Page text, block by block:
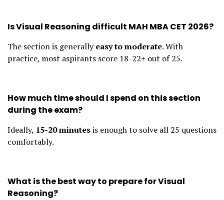
Is Visual Reasoning difficult MAH MBA CET 2026?
The section is generallyeasy to moderate. With
practice, most aspirants score 18-22+ out of 25.
How much time should I spend on this section
during the exam?
Ideally, 15-20 minutesis enough to solve all 25 questions
comfortably.
What is the best way to prepare for Visual
Reasoning?